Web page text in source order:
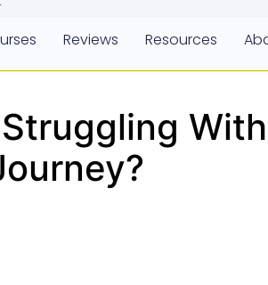
Reviews Resources
Struggling